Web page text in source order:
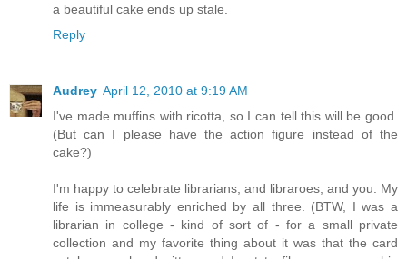
a beautiful cake ends up stale.
Reply
Audrey April 12, 2010 at 9:19 AM
I've made muffins with ricotta, so I can tell this will be good.
(But can I please have the action figure instead of the
cake?)
I'm happy to celebrate librarians, and libraroes, and you. My
life is immeasurably enriched by all three. (BTW, I was a
librarian in college - kind of sort of - for a small private
collection and my favorite thing about it was that the card